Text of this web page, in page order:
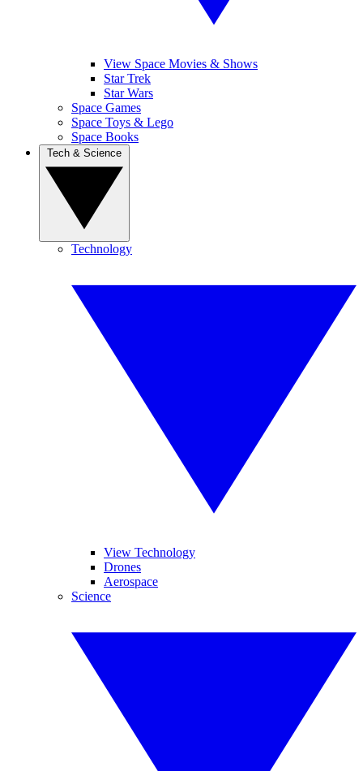
View Space Movies & Shows
Star Trek
Star Wars
Space Games
Space Toys & Lego
Space Books
Technology
View Technology
Drones
Aerospace
Science